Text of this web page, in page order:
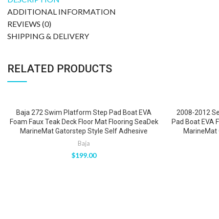
ADDITIONAL INFORMATION
REVIEWS (0)
SHIPPING & DELIVERY
RELATED PRODUCTS
Baja 272 Swim Platform Step Pad Boat EVA
Foam Faux Teak Deck Floor Mat Flooring SeaDek
MarineMat Gatorstep Style Self Adhesive
Baja
$199.00
2008-2012
Pad Boat EVA
MarineMat